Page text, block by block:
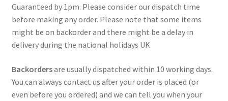
Guaranteed by 1pm. Please consider our dispatch time
before making any order. Please note that some items
might be on backorder and there might be a delay in
delivery during the national holidays UK
Backordersare usually dispatched within 10 working days.
You can always contact us after your order is placed (or
even before you ordered) and we can tell you when your